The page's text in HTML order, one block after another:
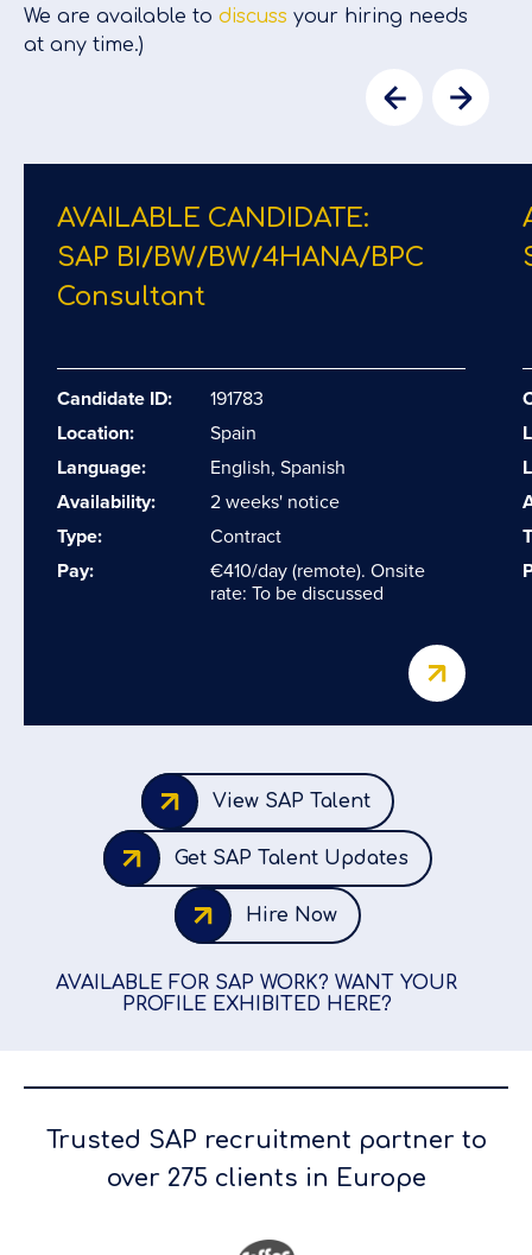
We are available to discuss your hiring needs
at any time.)
AVAILABLE CANDIDATE:
SAP BI/​BW/​BW/​4HANA/​BPC
Consultant
Candidate ID: 191783
Location: Spain
Language: English, Spanish
Availability: 2 weeks' notice
Type: Contract
Pay:
€410/day (remote). Onsite
rate: To be discussed
View SAP Talent
Get SAP Talent Updates
Hire Now
AVAILABLE FOR SAP WORK? WANT YOUR
PROFILE EXHIBITED HERE?
Trusted SAP recruitment partner to
over 275 clients in Europe